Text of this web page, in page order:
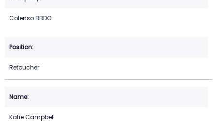
Colenso BBDO
Retoucher
Katie Campbell